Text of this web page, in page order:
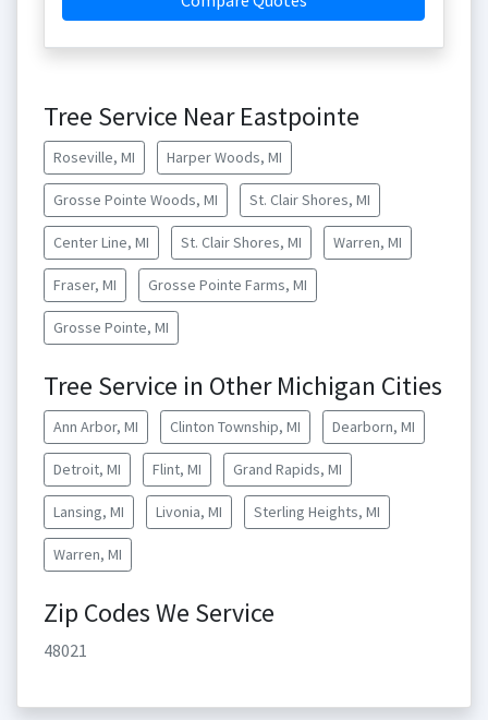
Tree Service Near Eastpointe
Roseville, MI Harper Woods, MI
Grosse Pointe Woods, MI St. Clair Shores, MI
Center Line, MI St. Clair Shores, MI Warren, MI
Fraser, MI Grosse Pointe Farms, MI
Grosse Pointe, MI
Tree Service in Other Michigan Cities
Ann Arbor, MI Clinton Township, MI Dearborn, MI
Detroit, MI Flint, MI Grand Rapids, MI
Lansing, MI Livonia, MI Sterling Heights, MI
Warren, MI
Zip Codes We Service
48021